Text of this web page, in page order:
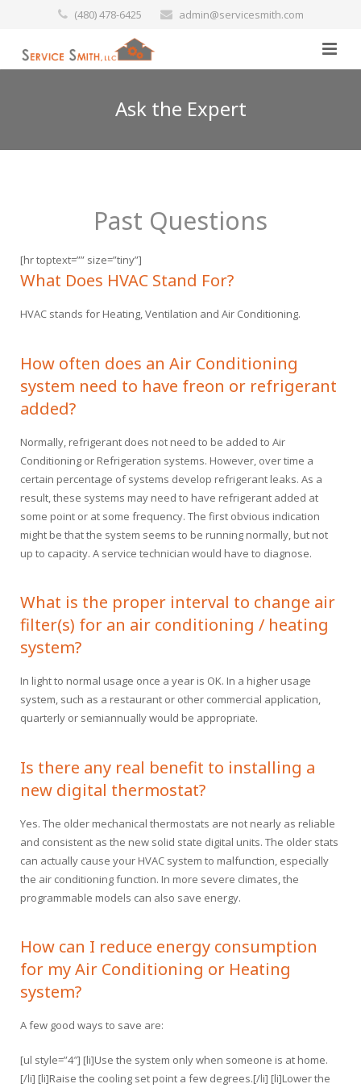
(480) 478-6425 admin@servicesmith.com
Preventative Maintenance
Air Conditioners
Heating Services
HVAC Maintenance
Marine
Contact Us
Blog
FAQ
History
Financing
Help! My AC is Broken!
Ask the Expert
Past Questions
[hr toptext=”” size=”tiny”]
What Does HVAC Stand For?
HVAC stands for Heating, Ventilation and Air Conditioning.
How often does an Air Conditioning
system need to have freon or refrigerant
added?
Normally, refrigerant does not need to be added to Air
Conditioning or Refrigeration systems. However, over time a
certain percentage of systems develop refrigerant leaks. As a
result, these systems may need to have refrigerant added at
some point or at some frequency. The first obvious indication
might be that the system seems to be running normally, but not
up to capacity. A service technician would have to diagnose.
What is the proper interval to change air
filter(s) for an air conditioning / heating
system?
In light to normal usage once a year is OK. In a higher usage
system, such as a restaurant or other commercial application,
quarterly or semiannually would be appropriate.
Is there any real benefit to installing a
new digital thermostat?
Yes. The older mechanical thermostats are not nearly as reliable
and consistent as the new solid state digital units. The older stats
can actually cause your HVAC system to malfunction, especially
the air conditioning function. In more severe climates, the
programmable models can also save energy.
How can I reduce energy consumption
for my Air Conditioning or Heating
system?
A few good ways to save are:
[ul style=”4″] [li]Use the system only when someone is at home.
[/li] [li]Raise the cooling set point a few degrees.[/li] [li]Lower the